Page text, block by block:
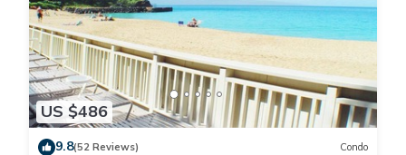
US $486
9.8(52 Reviews) Condo